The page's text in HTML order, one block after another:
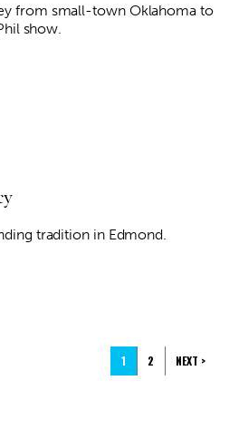
from small-town Oklahoma to
show.
tradition in Edmond.
1 2 NEXT >